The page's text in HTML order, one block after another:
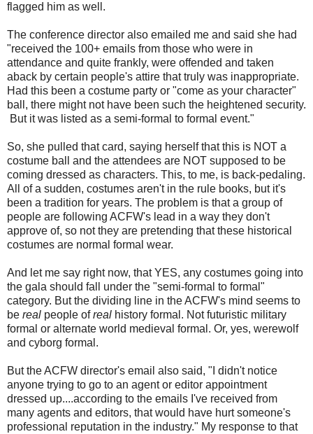
flagged him as well.
The conference director also emailed me and said she had
"received the 100+ emails from those who were in
attendance and quite frankly, were offended and taken
aback by certain people's attire that truly was inappropriate.
Had this been a costume party or "come as your character"
ball, there might not have been such the heightened security.
But it was listed as a semi-formal to formal event."
So, she pulled that card, saying herself that this is NOT a
costume ball and the attendees are NOT supposed to be
coming dressed as characters. This, to me, is back-pedaling.
All of a sudden, costumes aren't in the rule books, but it's
been a tradition for years. The problem is that a group of
people are following ACFW's lead in a way they don't
approve of, so not they are pretending that these historical
costumes are normal formal wear.
And let me say right now, that YES, any costumes going into
the gala should fall under the "semi-formal to formal"
category. But the dividing line in the ACFW's mind seems to
be real people ofreal history formal. Not futuristic military
formal or alternate world medieval formal. Or, yes, werewolf
and cyborg formal.
But the ACFW director's email also said, "I didn't notice
anyone trying to go to an agent or editor appointment
dressed up....according to the emails I've received from
many agents and editors, that would have hurt someone's
professional reputation in the industry." My response to that